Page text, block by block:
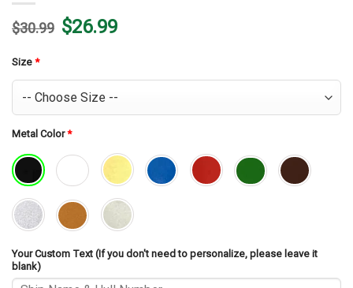
$30.99 Original
price
$26.99Current
price
Size *
Metal Color*
Your Custom Text (If you don't need to personalize, please leave it
blank)